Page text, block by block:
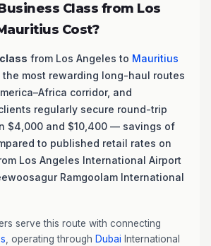
Class from Los
Cost?
from Los Angeles to Mauritius
the most rewarding long-haul routes
corridor, and
regularly secure round-trip
$4,000 and $10,400 — savings of
to published retail rates on
Los Angeles International Airport
Ramgoolam International
serve this route with connecting
, operating through Dubai International